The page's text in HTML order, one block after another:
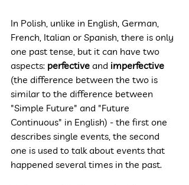
In Polish, unlike in English, German,
French, Italian or Spanish, there is only
one past tense, but it can have two
aspects: perfective and imperfective
(the difference between the two is
similar to the difference between
"Simple Future" and "Future
Continuous" in English) - the first one
describes single events, the second
one is used to talk about events that
happened several times in the past.